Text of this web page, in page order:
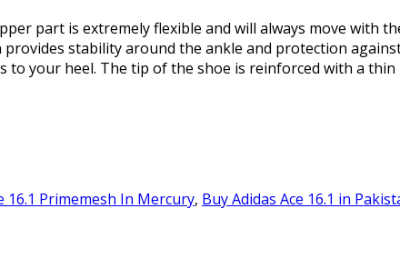
part is extremely flexible and will always move with
stability around the ankle and protection
your heel. The tip of the shoe is reinforced with a
16.1 Primemesh In Mercury, Buy Adidas Ace 16.1 in